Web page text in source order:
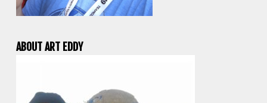
ABOUT ART EDDY